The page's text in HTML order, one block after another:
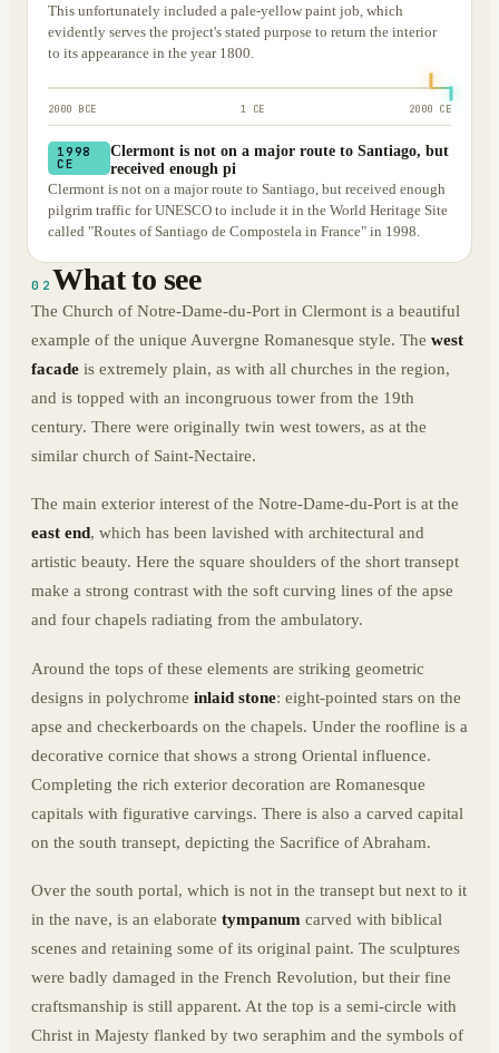
This unfortunately included a pale-yellow paint job, which
evidently serves the project's stated purpose to return the interior
to its appearance in the year 1800.
2000 BCE 1 CE 2000 CE
1998
CE
Clermont is not on a major route to Santiago, but
received enough pi
Clermont is not on a major route to Santiago, but received enough
pilgrim traffic for UNESCO to include it in the World Heritage Site
called "Routes of Santiago de Compostela in France" in 1998.
02 What to see
The Church of Notre-Dame-du-Port in Clermont is a beautiful
example of the unique Auvergne Romanesque style. The west
facade is extremely plain, as with all churches in the region,
and is topped with an incongruous tower from the 19th
century. There were originally twin west towers, as at the
similar church of Saint-Nectaire.
The main exterior interest of the Notre-Dame-du-Port is at the
east end, which has been lavished with architectural and
artistic beauty. Here the square shoulders of the short transept
make a strong contrast with the soft curving lines of the apse
and four chapels radiating from the ambulatory.
Around the tops of these elements are striking geometric
designs in polychrome inlaid stone: eight-pointed stars on the
apse and checkerboards on the chapels. Under the roofline is a
decorative cornice that shows a strong Oriental influence.
Completing the rich exterior decoration are Romanesque
capitals with figurative carvings. There is also a carved capital
on the south transept, depicting the Sacrifice of Abraham.
Over the south portal, which is not in the transept but next to it
in the nave, is an elaborate tympanum carved with biblical
scenes and retaining some of its original paint. The sculptures
were badly damaged in the French Revolution, but their fine
craftsmanship is still apparent. At the top is a semi-circle with
Christ in Majesty flanked by two seraphim and the symbols of